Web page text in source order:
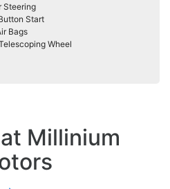
Steering
Start
Bags
Wheel
Millinium